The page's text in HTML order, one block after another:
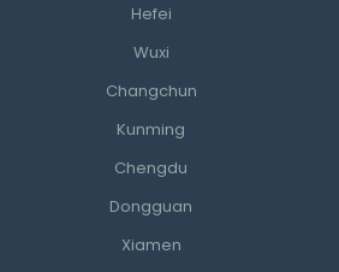
Hefei
Wuxi
Changchun
Kunming
Chengdu
Dongguan
Xiamen